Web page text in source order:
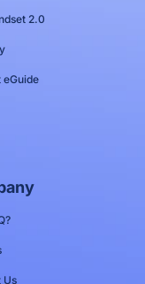
2.0
eGuide
Us